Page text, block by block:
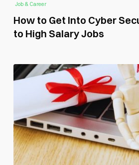
Job & Career
How to Get Into Cyber
to High Salary Jobs